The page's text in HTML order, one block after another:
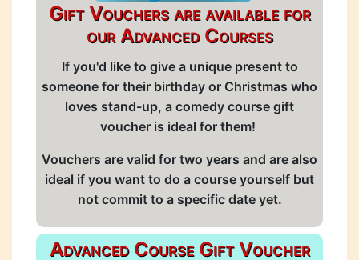
Gift Vouchers are available for
our Advanced Courses
If you'd like to give a unique present to
someone for their birthday or Christmas who
loves stand-up, a comedy course gift
voucher is ideal for them!
Vouchers are valid for two years and are also
ideal if you want to do a course yourself but
not commit to a specific date yet.
Advanced Course Gift Voucher